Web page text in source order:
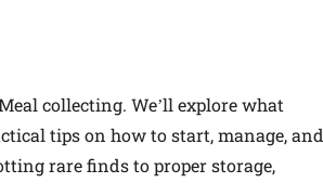
collecting. We’ll explore what
tips on how to start, manage, and
rare finds to proper storage,